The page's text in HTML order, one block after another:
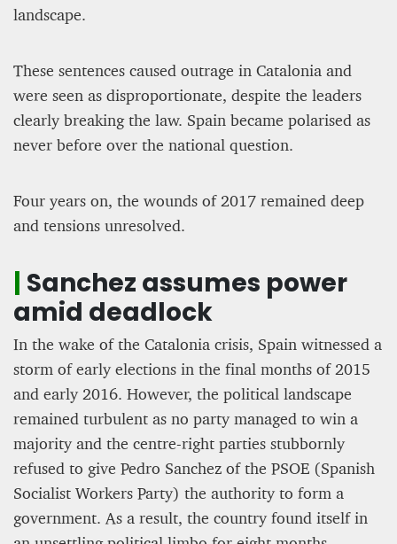
landscape.
These sentences caused outrage in Catalonia and
were seen as disproportionate, despite the leaders
clearly breaking the law. Spain became polarised as
never before over the national question.
Four years on, the wounds of 2017 remained deep
and tensions unresolved.
| Sanchez assumes power
amid deadlock
In the wake of the Catalonia crisis, Spain witnessed a
storm of early elections in the final months of 2015
and early 2016. However, the political landscape
remained turbulent as no party managed to win a
majority and the centre-right parties stubbornly
refused to give Pedro Sanchez of the PSOE (Spanish
Socialist Workers Party) the authority to form a
government. As a result, the country found itself in